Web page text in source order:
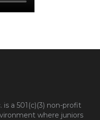
is a 501(c)(3) non-profit
where juniors